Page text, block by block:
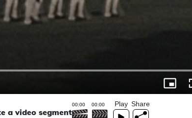
a video segment
Play Share